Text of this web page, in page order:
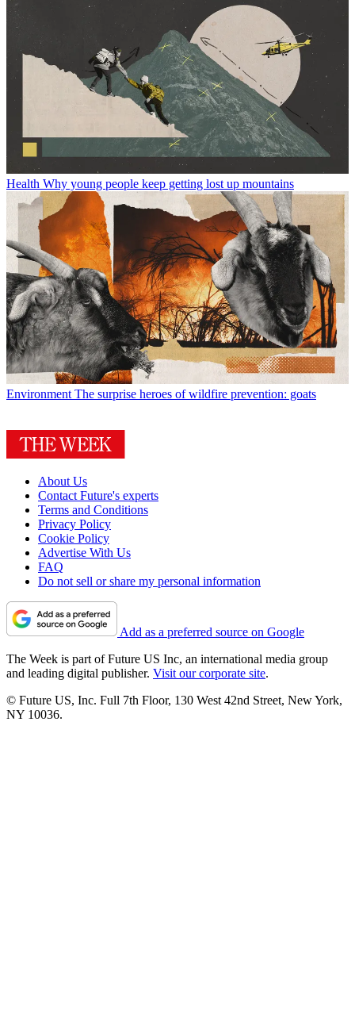
Health Why young people keep getting lost up mountains
Environment The surprise heroes of wildfire prevention: goats
About Us
Contact Future's experts
Terms and Conditions
Privacy Policy
Cookie Policy
Advertise With Us
FAQ
Do not sell or share my personal information
Add as a preferred source on Google
The Week is part of Future US Inc, an international media group
and leading digital publisher. Visit our corporate site.
© Future US, Inc. Full 7th Floor, 130 West 42nd Street, New York,
NY 10036.